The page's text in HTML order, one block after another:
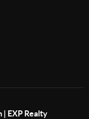
| EXP Realty